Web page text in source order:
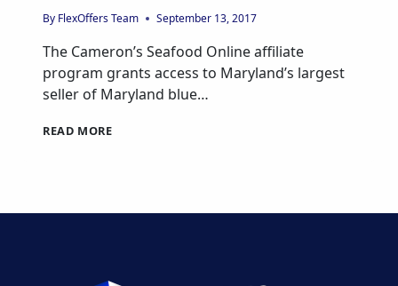
By FlexOffers Team September 13, 2017
The Cameron’s Seafood Online affiliate
program grants access to Maryland’s largest
seller of Maryland blue…
READ MORECAMERON’S